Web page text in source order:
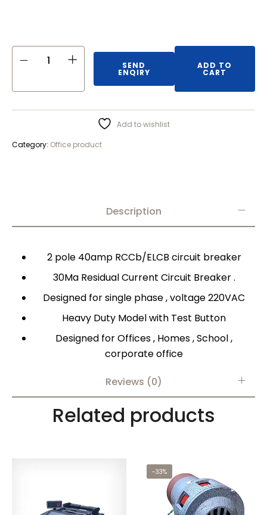
SEND
ENQIRY
ADD TO
CART
Add to wishlist
Category: Office product
Description
2 pole 40amp RCCb/ELCB circuit breaker
30Ma Residual Current Circuit Breaker .
Designed for single phase , voltage 220VAC
Heavy Duty Model with Test Button
Designed for Offices , Homes , School ,
corporate office
Reviews (0)
Related products
-33%